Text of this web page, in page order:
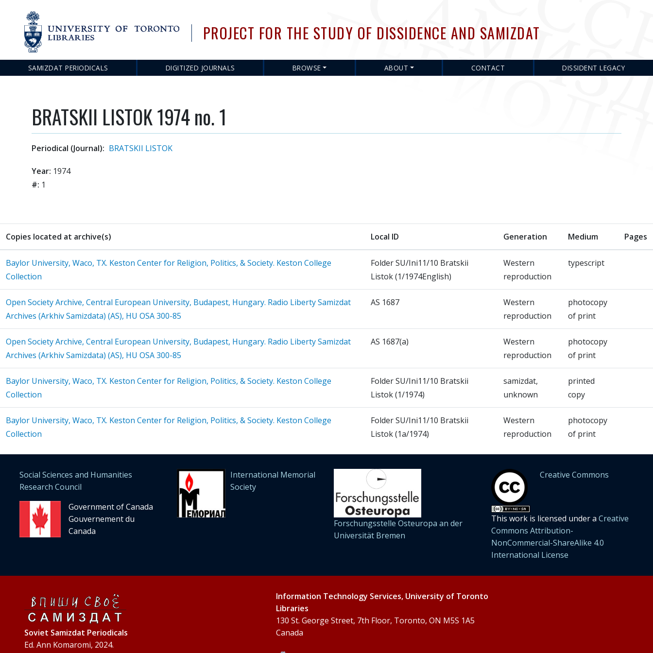
main
content
PROJECT FOR THE STUDY OF DISSIDENCE AND SAMIZDAT
Main
SAMIZDAT PERIODICALS DIGITIZED JOURNALS BROWSE ABOUT CONTACT DISSIDENT LEGACY
BRATSKII LISTOK 1974 no. 1
Periodical (Journal): BRATSKII LISTOK
Year: 1974
#: 1
Copies located at archive(s) Local ID Generation Medium Pages
Baylor University, Waco, TX. Keston Center for Religion, Politics, & Society. Keston College
Collection
Folder SU/Ini11/10 Bratskii
Listok (1/1974English)
Western
reproduction
typescript
Open Society Archive, Central European University, Budapest, Hungary. Radio Liberty Samizdat
Archives (Arkhiv Samizdata) (AS), HU OSA 300-85
AS 1687
Western
reproduction
photocopy
of print
Open Society Archive, Central European University, Budapest, Hungary. Radio Liberty Samizdat
Archives (Arkhiv Samizdata) (AS), HU OSA 300-85
AS 1687(a)
Western
reproduction
photocopy
of print
Baylor University, Waco, TX. Keston Center for Religion, Politics, & Society. Keston College
Collection
Folder SU/Ini11/10 Bratskii
Listok (1/1974)
samizdat,
unknown
printed
copy
Baylor University, Waco, TX. Keston Center for Religion, Politics, & Society. Keston College
Collection
Folder SU/Ini11/10 Bratskii
Listok (1a/1974)
Western
reproduction
photocopy
of print
Social Sciences and Humanities
Research Council
Government of Canada
Gouvernement du
Canada
International Memorial
Society
Forschungsstelle Osteuropa an der
Universität Bremen
Creative Commons
This work is licensed under a Creative
Commons Attribution-
NonCommercial-ShareAlike 4.0
International License
Soviet Samizdat Periodicals
Ed. Ann Komaromi, 2024.
Information Technology Services, University of Toronto
Libraries
130 St. George Street, 7th Floor, Toronto, ON M5S 1A5
Canada